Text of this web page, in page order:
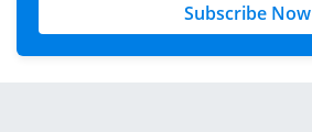
Subscribe Now